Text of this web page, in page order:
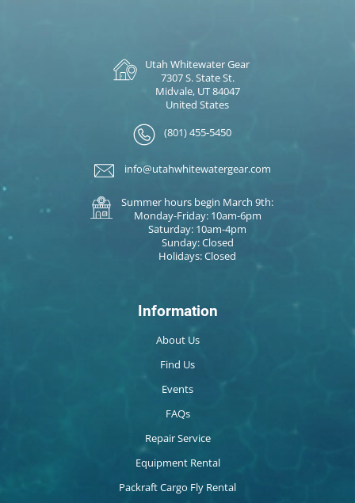
Utah Whitewater Gear
7307 S. State St.
Midvale, UT 84047
United States
(801) 455-5450
info@utahwhitewatergear.com
Summer hours begin March 9th:
Monday-Friday: 10am-6pm
Saturday: 10am-4pm
Sunday: Closed
Holidays: Closed
Information
About Us
Find Us
Events
FAQs
Repair Service
Equipment Rental
Packraft Cargo Fly Rental